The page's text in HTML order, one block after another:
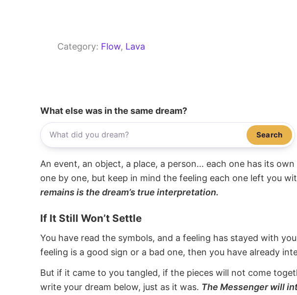
Category: Flow, Lava
What else was in the same dream?
Search
An event, an object, a place, a person... each one has its
one by one, but keep in mind the feeling each one left you
remains is the dream’s true interpretation.
If It Still Won’t Settle
You have read the symbols, and a feeling has stayed with
feeling is a good sign or a bad one, then you have already
But if it came to you tangled, if the pieces will not come
write your dream below, just as it was. The Messenger will